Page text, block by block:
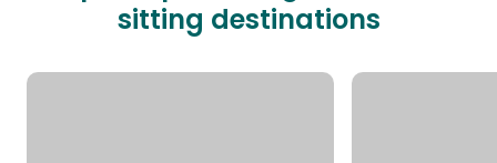
sitting destinations